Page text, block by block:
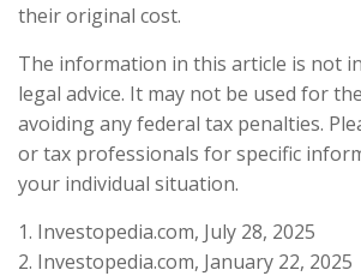
their original cost.
The information in this article is not
legal advice. It may not be used for
avoiding any federal tax penalties.
or tax professionals for specific
your individual situation.
1. Investopedia.com, July 28, 2025
2. Investopedia.com, January 22, 2025